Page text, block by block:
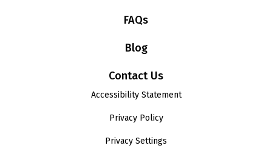
FAQs
Blog
Contact Us
Accessibility Statement
Privacy Policy
Privacy Settings